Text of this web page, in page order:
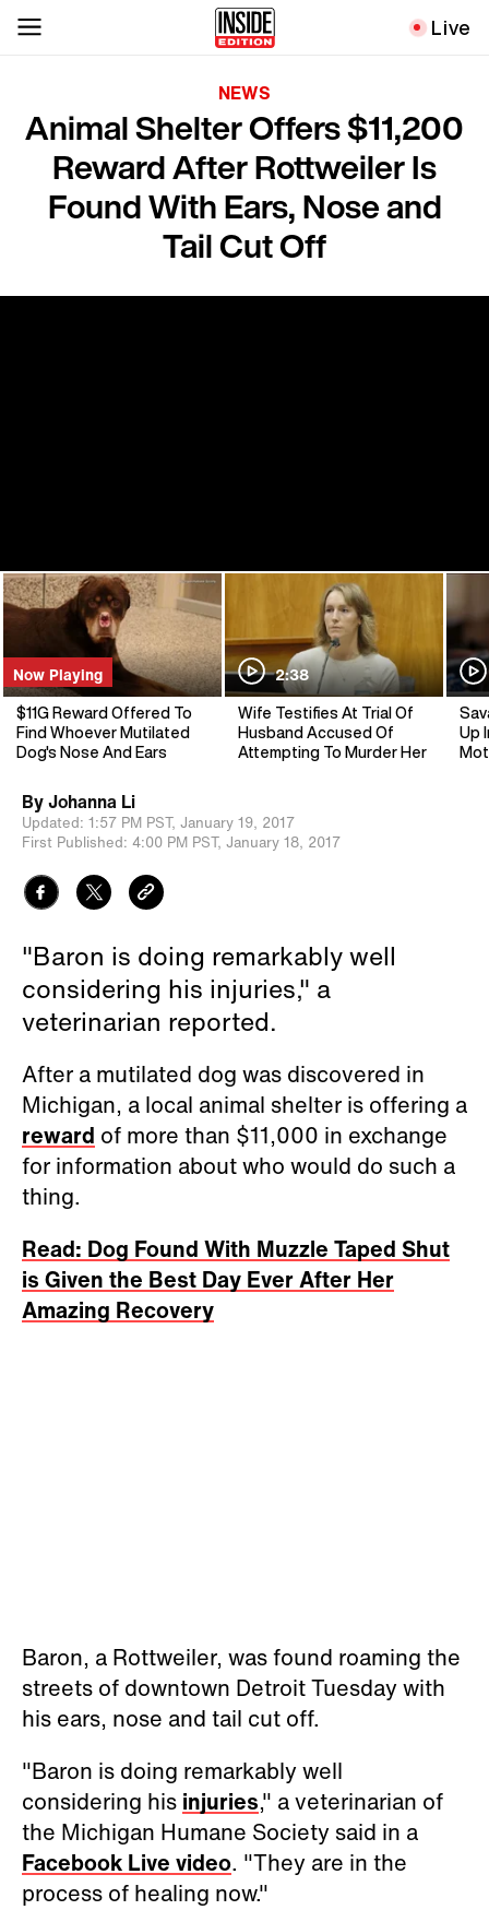
Live
NEWS
Animal Shelter Offers $11,200
Reward After Rottweiler Is
Found With Ears, Nose and
Tail Cut Off
Now Playing
$11G Reward Offered To
Find Whoever Mutilated
Dog's Nose And Ears
2:38
Wife Testifies At Trial Of
Husband Accused Of
Attempting To Murder Her
Up
ByJohanna Li
Updated: 1:57 PM PST, January 19, 2017
First Published: 4:00 PM PST, January 18, 2017
"Baron is doing remarkably well
considering his injuries," a
veterinarian reported.
After a mutilated dog was discovered in
Michigan, a local animal shelter is offering a
reward of more than $11,000 in exchange
for information about who would do such a
thing.
Read: Dog Found With Muzzle Taped Shut
is Given the Best Day Ever After Her
Amazing Recovery
Baron, a Rottweiler, was found roaming the
streets of downtown Detroit Tuesday with
his ears, nose and tail cut off.
"Baron is doing remarkably well
considering his injuries," a veterinarian of
the Michigan Humane Society said in a
Facebook Live video. "They are in the
process of healing now."